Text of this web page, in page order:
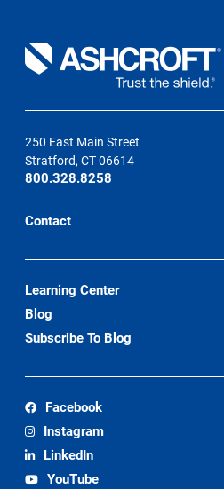
250 East Main Street
Stratford, CT 06614
800.328.8258
Contact
Learning Center
Blog
Subscribe To Blog
Facebook
Instagram
LinkedIn
YouTube